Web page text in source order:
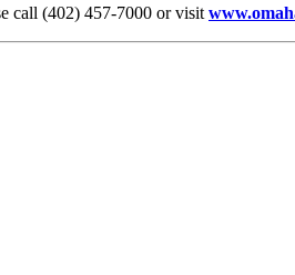
call (402) 457-7000 or visit